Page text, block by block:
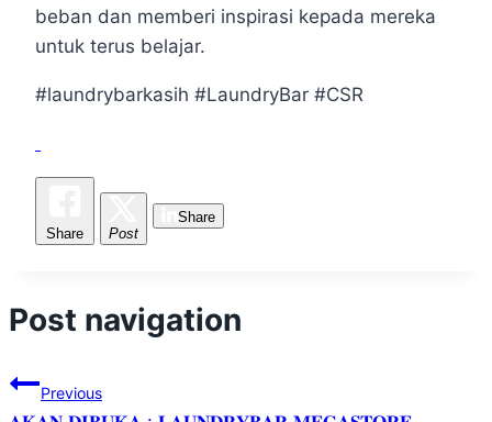
beban dan memberi inspirasi kepada mereka
untuk terus belajar.
#laundrybarkasih #LaundryBar #CSR
Share Post
Share
Post navigation
Previous